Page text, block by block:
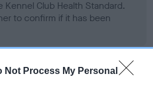
Not Process My Personal
Club Health Standard.
to confirm if it has been